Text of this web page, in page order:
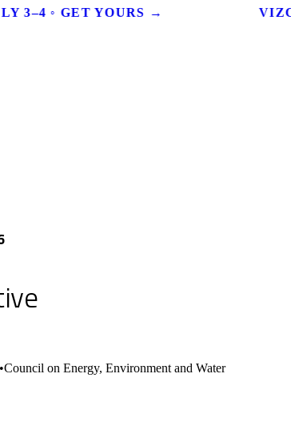
3–4 ◦ GET YOURS →
•Council on Energy, Environment and Water